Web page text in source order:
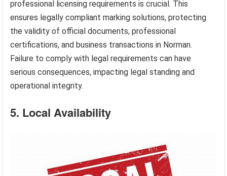
professional licensing requirements is crucial. This
ensures legally compliant marking solutions, protecting
the validity of official documents, professional
certifications, and business transactions in Norman.
Failure to comply with legal requirements can have
serious consequences, impacting legal standing and
operational integrity.
5. Local Availability